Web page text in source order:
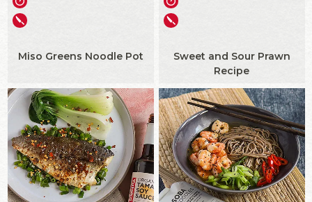
Miso Greens Noodle Pot
Sweet and Sour Prawn
Recipe